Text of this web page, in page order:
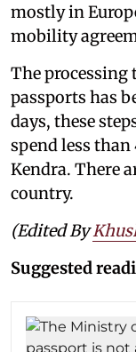
mostly in
mobility
The
passports has
days, these
spend less than
Kendra. There
country.
(Edited By
Suggested